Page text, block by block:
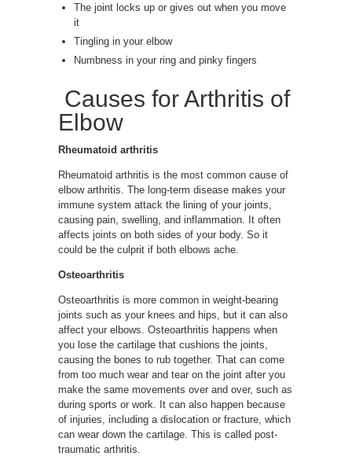
The joint locks up or gives out when you move
it
Tingling in your elbow
Numbness in your ring and pinky fingers
Causes for Arthritis of
Elbow
Rheumatoid arthritis
Rheumatoid arthritis is the most common cause of
elbow arthritis. The long-term disease makes your
immune system attack the lining of your joints,
causing pain, swelling, and inflammation. It often
affects joints on both sides of your body. So it
could be the culprit if both elbows ache.
Osteoarthritis
Osteoarthritis is more common in weight-bearing
joints such as your knees and hips, but it can also
affect your elbows. Osteoarthritis happens when
you lose the cartilage that cushions the joints,
causing the bones to rub together. That can come
from too much wear and tear on the joint after you
make the same movements over and over, such as
during sports or work. It can also happen because
of injuries, including a dislocation or fracture, which
can wear down the cartilage. This is called post-
traumatic arthritis.